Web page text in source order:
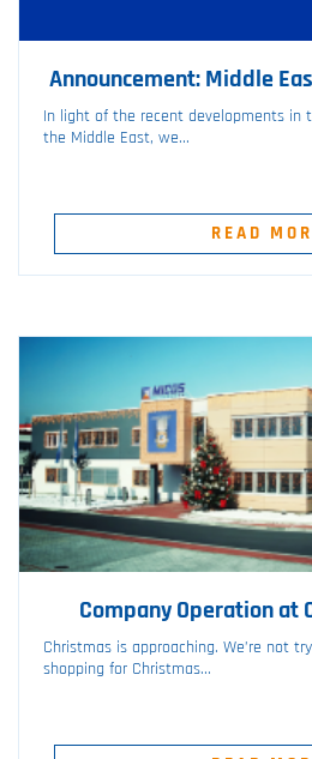
Announcement: Middle
In light of the recent developments in
the Middle East, we...
READ
Company Operation at
Christmas is approaching. We’re not
shopping for Christmas...